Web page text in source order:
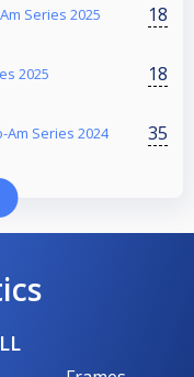
Series 2025 18
2025 18
Series 2024 35